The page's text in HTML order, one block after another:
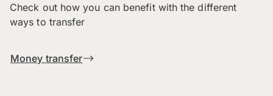
Check out how you can benefit with the different
ways to transfer
Money transfer